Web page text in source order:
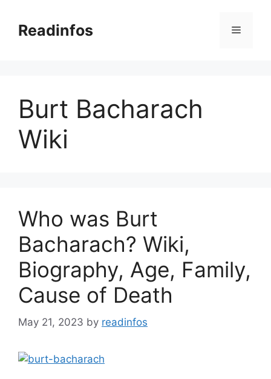
contentReadinfos Menu
Burt Bacharach
Wiki
Who was Burt
Bacharach? Wiki,
Biography, Age, Family,
Cause of Death
May 21, 2023 by readinfos